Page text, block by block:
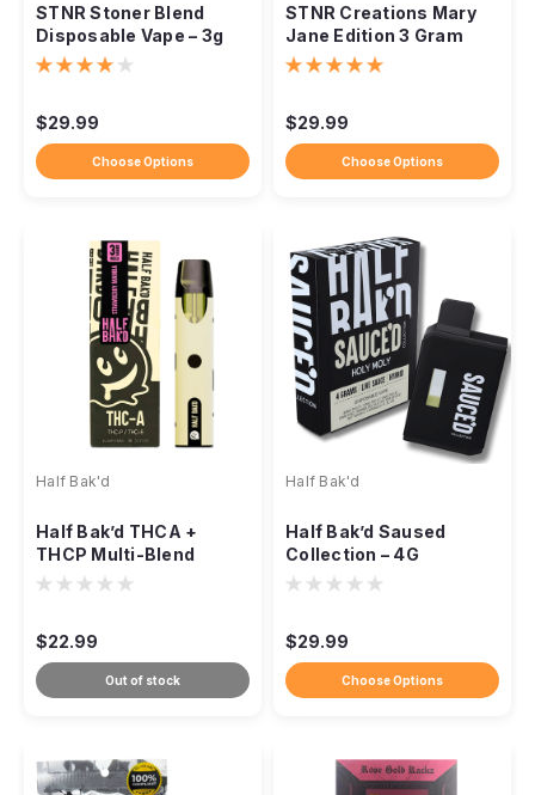
STNR Stoner Blend
Disposable Vape – 3g
(3000mg)
$29.99
Choose Options
STNR Creations Mary
Jane Edition 3 Gram
Disposable
$29.99
Choose Options
Half Bak'd
Half Bak’d THCA +
THCP Multi-Blend
Disposable Vape – 3g
$22.99
Out of stock
Half Bak'd
Half Bak’d Saused
Collection – 4G
Premium Disposables
$29.99
Choose Options